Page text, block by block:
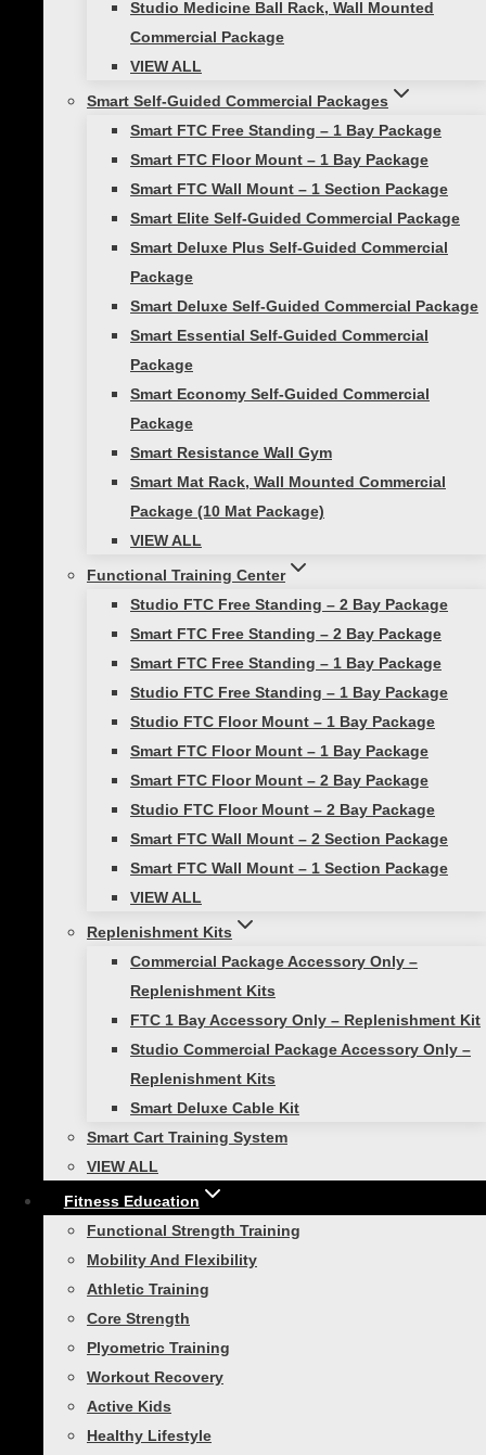
Studio Medicine Ball Rack, Wall Mounted
Commercial Package
VIEW ALL
Smart Self-Guided Commercial Packages
Smart FTC Free Standing – 1 Bay Package
Smart FTC Floor Mount – 1 Bay Package
Smart FTC Wall Mount – 1 Section Package
Smart Elite Self-Guided Commercial Package
Smart Deluxe Plus Self-Guided Commercial
Package
Smart Deluxe Self-Guided Commercial Package
Smart Essential Self-Guided Commercial
Package
Smart Economy Self-Guided Commercial
Package
Smart Resistance Wall Gym
Smart Mat Rack, Wall Mounted Commercial
Package (10 Mat Package)
VIEW ALL
Functional Training Center
Studio FTC Free Standing – 2 Bay Package
Smart FTC Free Standing – 2 Bay Package
Smart FTC Free Standing – 1 Bay Package
Studio FTC Free Standing – 1 Bay Package
Studio FTC Floor Mount – 1 Bay Package
Smart FTC Floor Mount – 1 Bay Package
Smart FTC Floor Mount – 2 Bay Package
Studio FTC Floor Mount – 2 Bay Package
Smart FTC Wall Mount – 2 Section Package
Smart FTC Wall Mount – 1 Section Package
VIEW ALL
Replenishment Kits
Commercial Package Accessory Only –
Replenishment Kits
FTC 1 Bay Accessory Only – Replenishment Kit
Studio Commercial Package Accessory Only –
Replenishment Kits
Smart Deluxe Cable Kit
Smart Cart Training System
VIEW ALL
Fitness Education
Functional Strength Training
Mobility And Flexibility
Athletic Training
Core Strength
Plyometric Training
Workout Recovery
Active Kids
Healthy Lifestyle
VIEW ALL
Studio Self-Guided
Smart Exercise Mat, (Black)
Studio Medicine Balls
Studio Stability Balls
Smart Recovery Foam Roller
Home Gym
Toggle
child
menu
Smart In-Home Bootcamp
Smart Resistance Training
Bundle
Smart Necessity Bundle
Smart Core Strength Training
Bundle
Smart Speed and Performance
Bundle
VIEW ALL
Agility Training Toggle
menu
Smart Agility Ladder
Smart Modular Agility Ladder
Smart Modular Acceleration
Ladder
VIEW ALL
Mobility Training Toggle
child
Smart Hurdles
Smart Cart Training System
Smart Training Hurdle and
Storage Package with Content
Smart Stick
VIEW ALL
Resistance Training child
Smart Resistance Wall Gym
Fitness Cables – 5ft Standard
Smart Strength Bands
VIEW ALL
Functional Strength
Smart Straps Body Weight
Trainer
Smart Core Ab Wheel With Mat
VIEW ALL
Plyometric Training